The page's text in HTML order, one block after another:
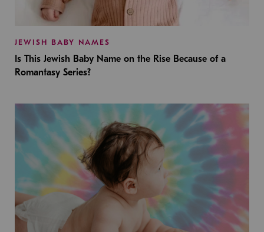
JEWISH BABY NAMES
Is This Jewish Baby Name on the Rise Because of a
Romantasy Series?